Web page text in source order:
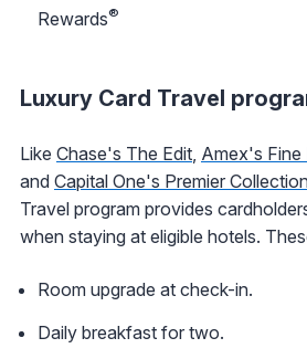
Rewards®
Luxury Card Travel
Like Chase's The Edit Amex's Fine
and Capital One's Premier
Travel program provides
when staying at eligible hotels.
Room upgrade at check-in.
Daily breakfast for two.